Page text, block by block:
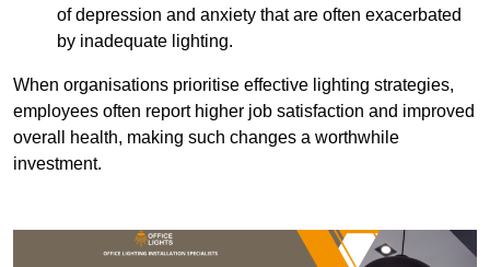
of depression and anxiety that are often exacerbated
by inadequate lighting.
When organisations prioritise effective lighting strategies,
employees often report higher job satisfaction and improved
overall health, making such changes a worthwhile
investment.